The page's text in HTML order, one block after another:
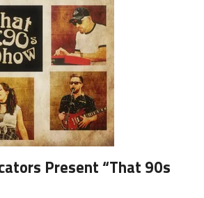
Present “That 90s